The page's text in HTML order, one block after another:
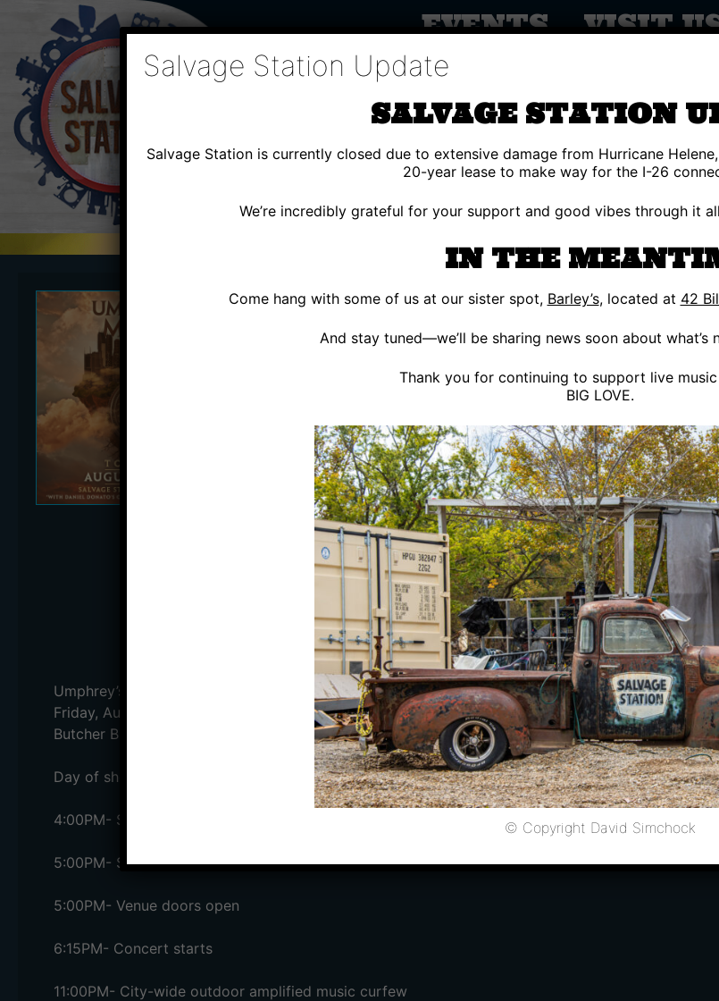
content
EVENTS VISIT
FRI AUG 25
UMPHREY’S MCGEE
WITH DANIEL DONATO'S COSMIC COUNTRY
Friday, August 25, 2023
5:00 PM
STARTS:6:15 PM
LIVE ON THE OUTDOOR STAGE
GENRE:Jam Band / Cosmic Country
AGE LIMIT:All Ages are Welcome
RAIN OR SHINE; LARGE EVENT PARKING;
$39.50 (ADV) / $45 (DOS) / $75 (2-Night Pass)
MULTIPLE DAY PASS:2-Night Passes Available
BUY TICKETS
Umphrey’s McGee will be performing LIVE on the Outdoor Stage at Salvage Station for an
Friday, August 25th with and Saturday, August 26th! Daniel Donato’s Cosmic Country will open
Butcher Brown will open Saturday!
Day of show information:
4:00PM- Salvage Station paid on-site parking lot opens
5:00PM- Satellite lots open + FREE shuttle service begins
5:00PM- Venue doors open
6:15PM- Concert starts
11:00PM- City-wide outdoor amplified music curfew
Salvage Station Update
SALVAGE STATION
Salvage Station is currently closed due to extensive damage from Hurricane
20-year lease to make way for the I-26
We’re incredibly grateful for your support and good vibes through it
IN THE
Come hang with some of us at our sister spot, Barley’s, located at 42
And stay tuned—we’ll be sharing news soon about what’s
Thank you for continuing to support live music
BIG LOVE.
© Copyright David Simchock